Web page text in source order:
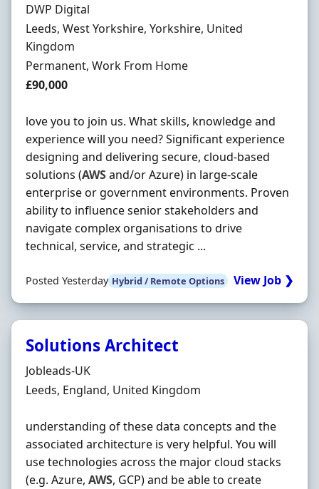
Hiring Organisation
DWP Digital
Location
Leeds, West Yorkshire, Yorkshire, United
Kingdom
Employment Type
Permanent, Work From Home
Salary
£90,000
love you to join us. What skills, knowledge and
experience will you need? Significant experience
designing and delivering secure, cloud-based
solutions (AWSand/or Azure) in large-scale
enterprise or government environments. Proven
ability to influence senior stakeholders and
navigate complex organisations to drive
technical, service, and strategic ...
Posted Yesterday Hybrid / Remote Options View Job ❯
Solutions Architect
Hiring Organisation
Jobleads-UK
Location
Leeds, England, United Kingdom
understanding of these data concepts and the
associated architecture is very helpful. You will
use technologies across the major cloud stacks
(e.g. Azure, AWS, GCP) and be able to create